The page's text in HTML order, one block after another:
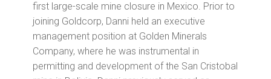
first large-scale mine closure in Mexico. Prior to
joining Goldcorp, Danni held an executive
management position at Golden Minerals
Company, where he was instrumental in
permitting and development of the San Cristobal